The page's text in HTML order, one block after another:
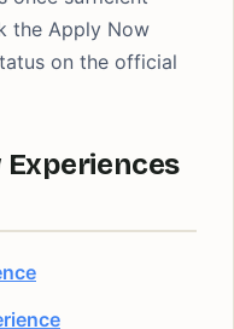
the Apply Now
on the official